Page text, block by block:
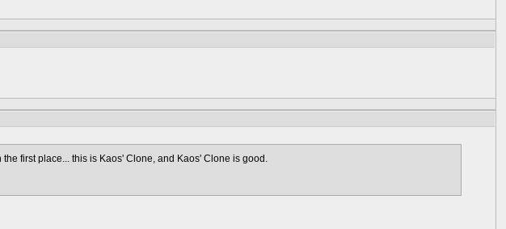
first place... this is Kaos' Clone, and Kaos' Clone is good.